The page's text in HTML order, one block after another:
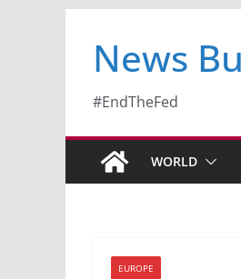
News
#EndTheFed
WORLD
EUROPE